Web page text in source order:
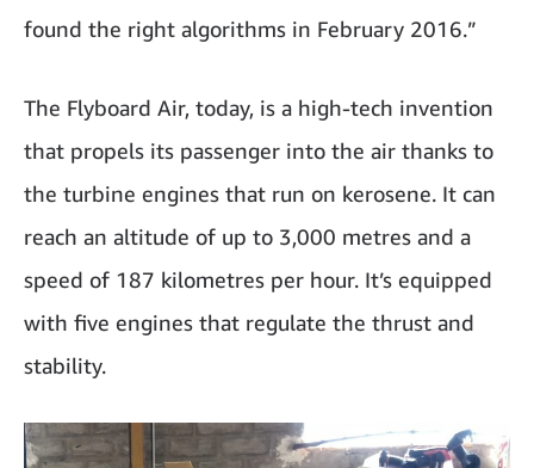
found the right algorithms in February 2016.”
The Flyboard Air, today, is a high-tech invention
that propels its passenger into the air thanks to
the turbine engines that run on kerosene. It can
reach an altitude of up to 3,000 metres and a
speed of 187 kilometres per hour. It’s equipped
with five engines that regulate the thrust and
stability.